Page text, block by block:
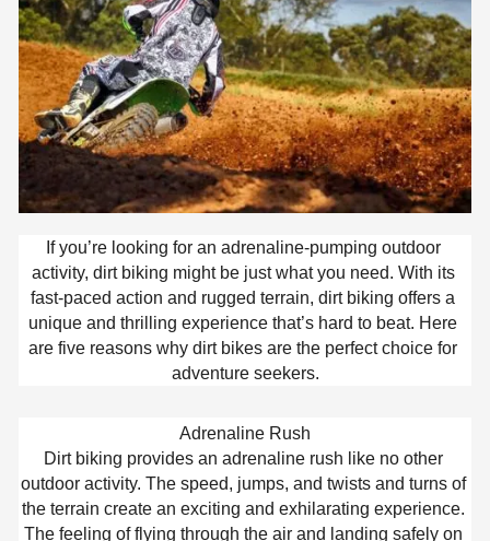
If you’re looking for an adrenaline-pumping outdoor
activity, dirt biking might be just what you need. With its
fast-paced action and rugged terrain, dirt biking offers a
unique and thrilling experience that’s hard to beat. Here
are five reasons why dirt bikes are the perfect choice for
adventure seekers.
Adrenaline Rush
Dirt biking provides an adrenaline rush like no other
outdoor activity. The speed, jumps, and twists and turns of
the terrain create an exciting and exhilarating experience.
The feeling of flying through the air and landing safely on